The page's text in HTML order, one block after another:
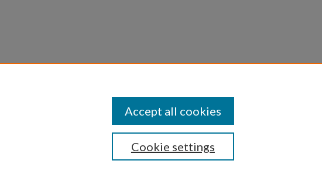
Cookie settings
Accept all cookies